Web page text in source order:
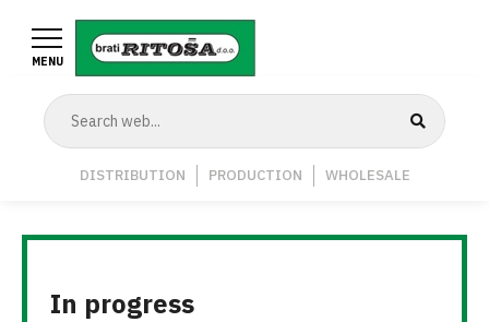
main
content
Navigation
DISTRIBUTION PRODUCTION WHOLESALE
MENU
In progress